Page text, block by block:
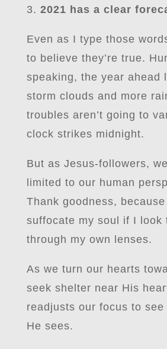
3. 2021 has a clear
Even as I type those
to believe they’re true.
speaking, the year ahead
storm clouds and more
troubles aren’t going to
clock strikes midnight.
But as Jesus-followers,
limited to our human
Thank goodness,
suffocate my soul if I look
through my own lenses.
As we turn our hearts
seek shelter near His
readjusts our focus to
He sees.